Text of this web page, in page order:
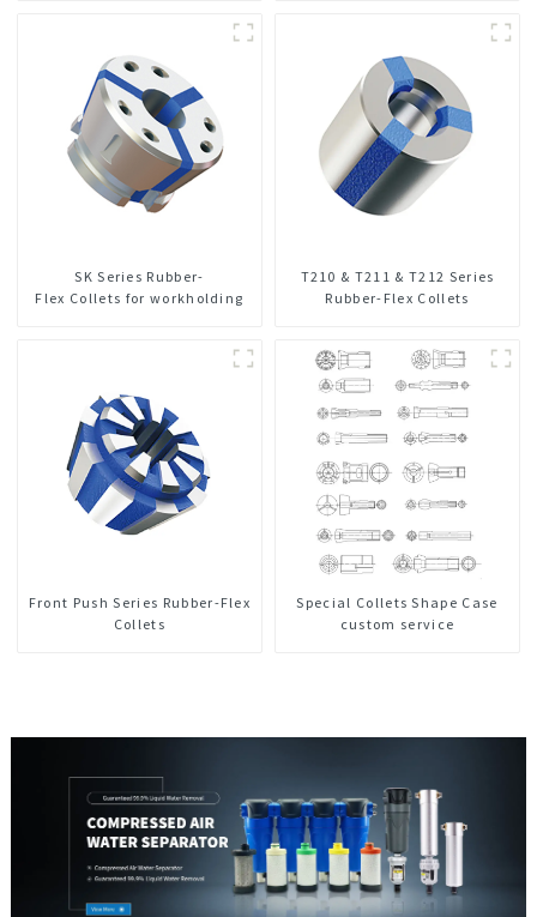
SK Series Rubber-
Flex Collets for workholding
T210 & T211 & T212 Series
Rubber-Flex Collets
Front Push Series Rubber-Flex
Collets
Special Collets Shape Case
custom service